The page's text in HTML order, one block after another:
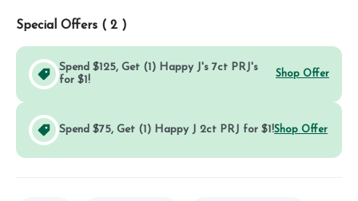
Special Offers ( 2 )
Spend $125, Get (1) Happy J's 7ct PRJ's
for $1!
Shop Offer
Spend $75, Get (1) Happy J 2ct PRJ for $1!Shop Offer